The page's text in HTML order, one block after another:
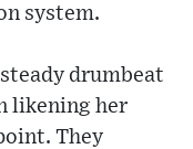
system.
drumbeat
likening her
They